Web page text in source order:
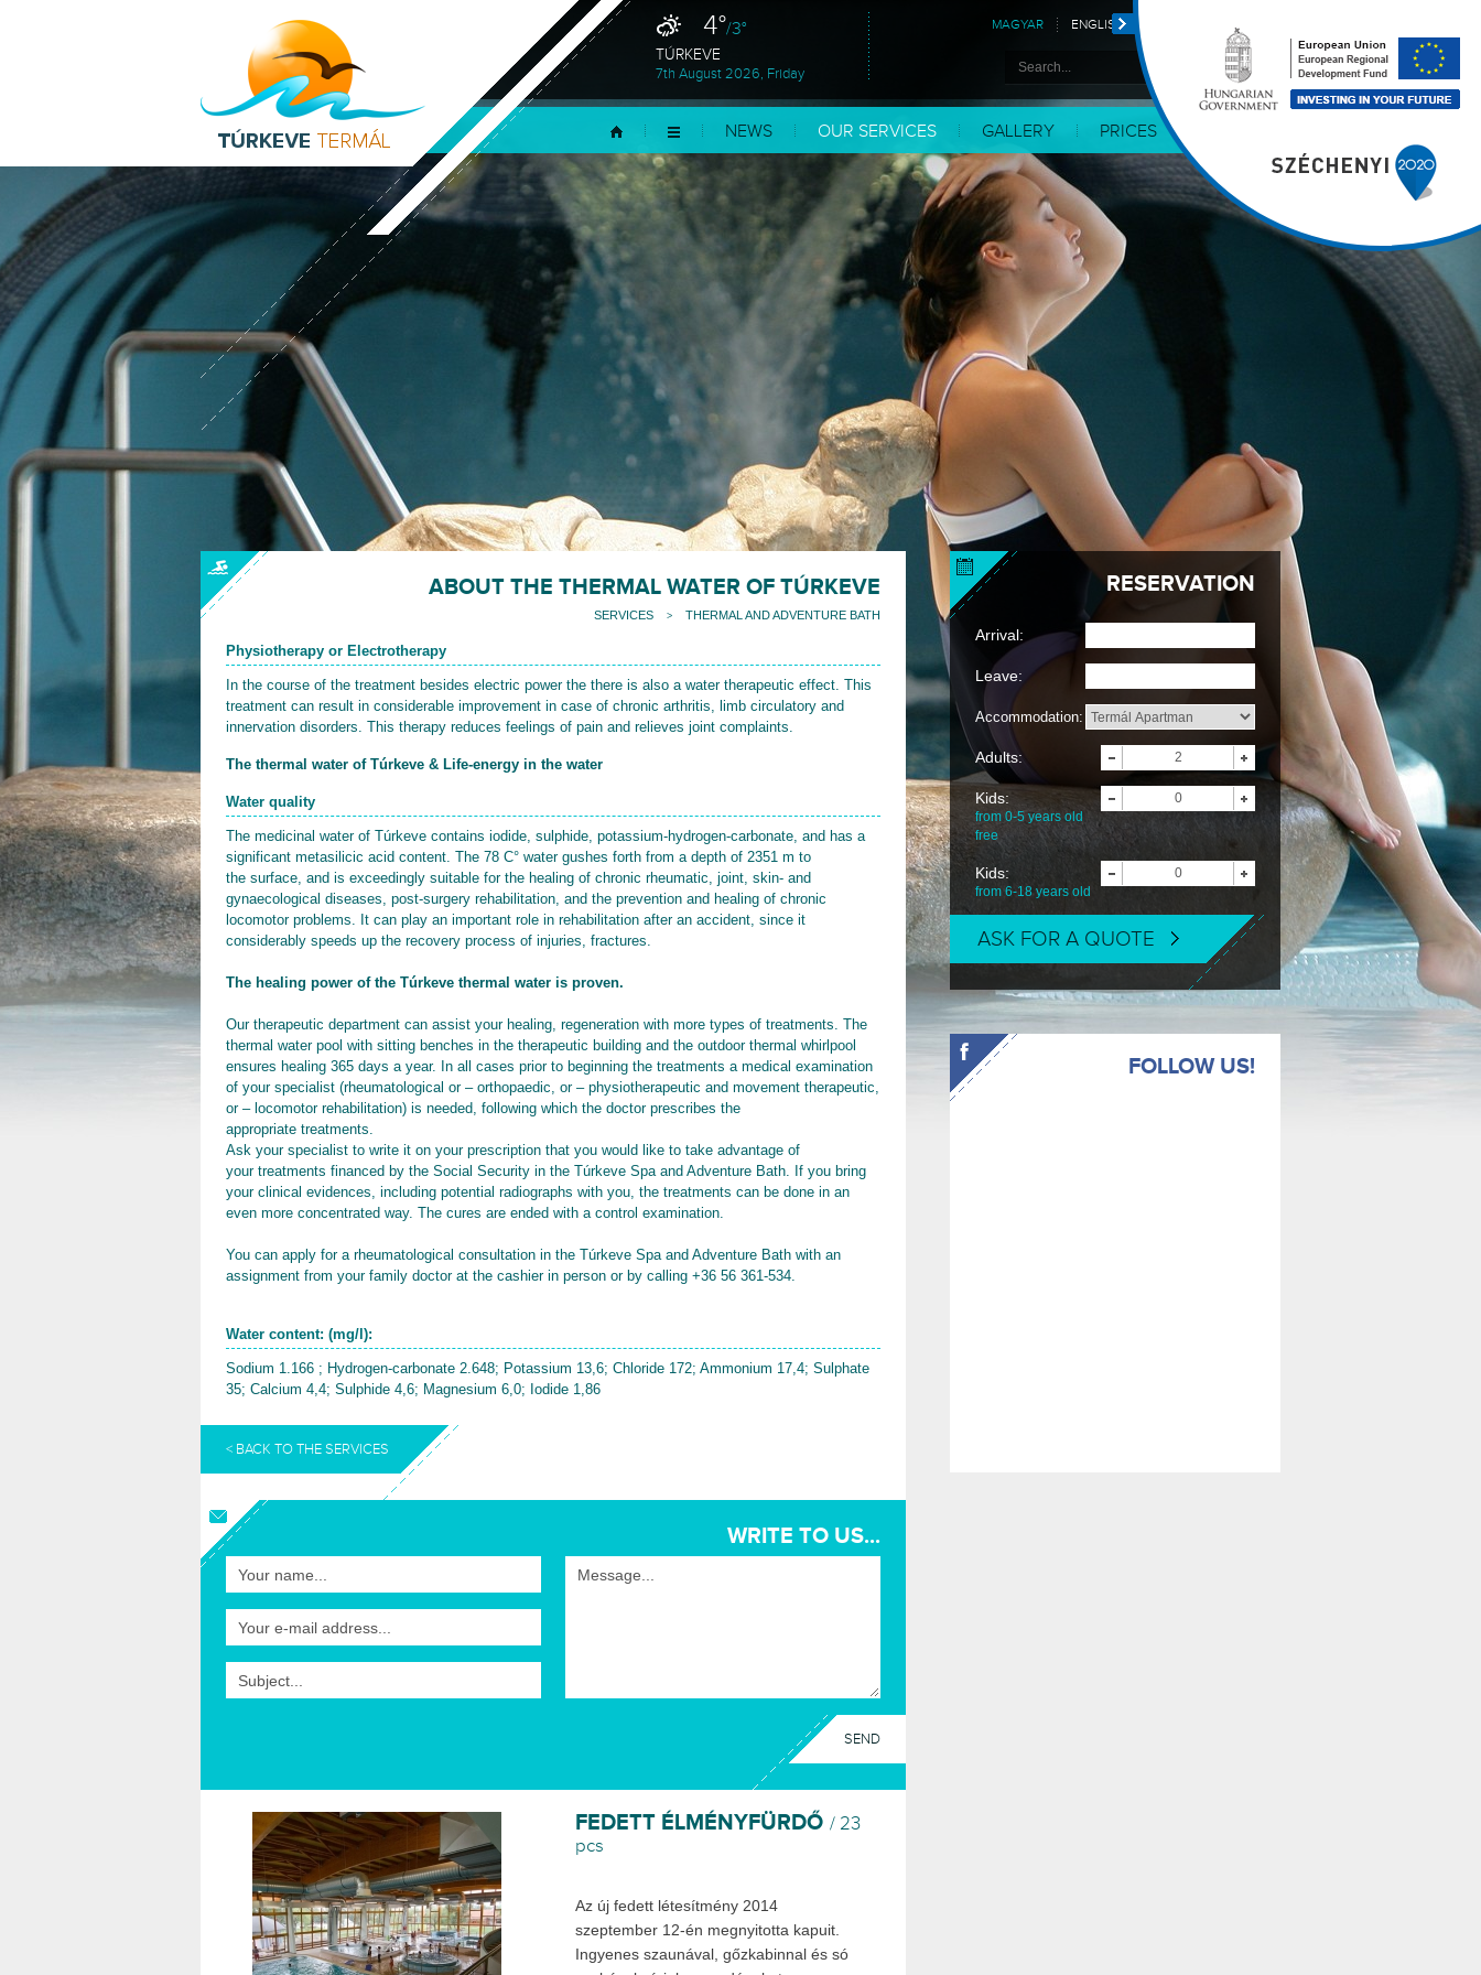
NEWS OUR SERVICES GALLERY PRICES
4°/3°
TÚRKEVE
7th August 2026, Friday
MAGYAR ENGLISH POLSKI
ABOUT THE THERMAL WATER OF TÚRKEVE
SERVICES > THERMAL AND ADVENTURE BATH
Physiotherapy or Electrotherapy
In the course of the treatment besides electric power the there is also a water therapeutic effect. This
treatment can result in considerable improvement in case of chronic arthritis, limb circulatory and
innervation disorders. This therapy reduces feelings of pain and relieves joint complaints.
The thermal water of Túrkeve & Life-energy in the water
Water quality
The medicinal water of Túrkeve contains iodide, sulphide, potassium-hydrogen-carbonate, and has a
significant metasilicic acid content. The 78 C° water gushes forth from a depth of 2351 m to
the surface, and is exceedingly suitable for the healing of chronic rheumatic, joint, skin- and
gynaecological diseases, post-surgery rehabilitation, and the prevention and healing of chronic
locomotor problems. It can play an important role in rehabilitation after an accident, since it
considerably speeds up the recovery process of injuries, fractures.
The healing power of the Túrkeve thermal water is proven.
Our therapeutic department can assist your healing, regeneration with more types of treatments. The
thermal water pool with sitting benches in the therapeutic building and the outdoor thermal whirlpool
ensures healing 365 days a year. In all cases prior to beginning the treatments a medical examination
of your specialist (rheumatological or – orthopaedic, or – physiotherapeutic and movement therapeutic,
or – locomotor rehabilitation) is needed, following which the doctor prescribes the
appropriate treatments.
Ask your specialist to write it on your prescription that you would like to take advantage of
your treatments financed by the Social Security in the Túrkeve Spa and Adventure Bath. If you bring
your clinical evidences, including potential radiographs with you, the treatments can be done in an
even more concentrated way. The cures are ended with a control examination.
You can apply for a rheumatological consultation in the Túrkeve Spa and Adventure Bath with an
assignment from your family doctor at the cashier in person or by calling +36 56 361-534.
Water content: (mg/l):
Sodium 1.166 ; Hydrogen-carbonate 2.648; Potassium 13,6; Chloride 172; Ammonium 17,4; Sulphate
35; Calcium 4,4; Sulphide 4,6; Magnesium 6,0; Iodide 1,86
< BACK TO THE SERVICES
WRITE TO US...
FEDETT ÉLMÉNYFÜRDŐ / 23
pcs
Az új fedett létesítmény 2014
szeptember 12-én megnyitotta kapuit.
Ingyenes szaunával, gőzkabinnal és só
RESERVATION
Arrival:
Leave:
Accommodation:
Adults:
Kids:
from 0-5 years old
free
Kids:
from 6-18 years old
ASK FOR A QUOTE
FOLLOW US!